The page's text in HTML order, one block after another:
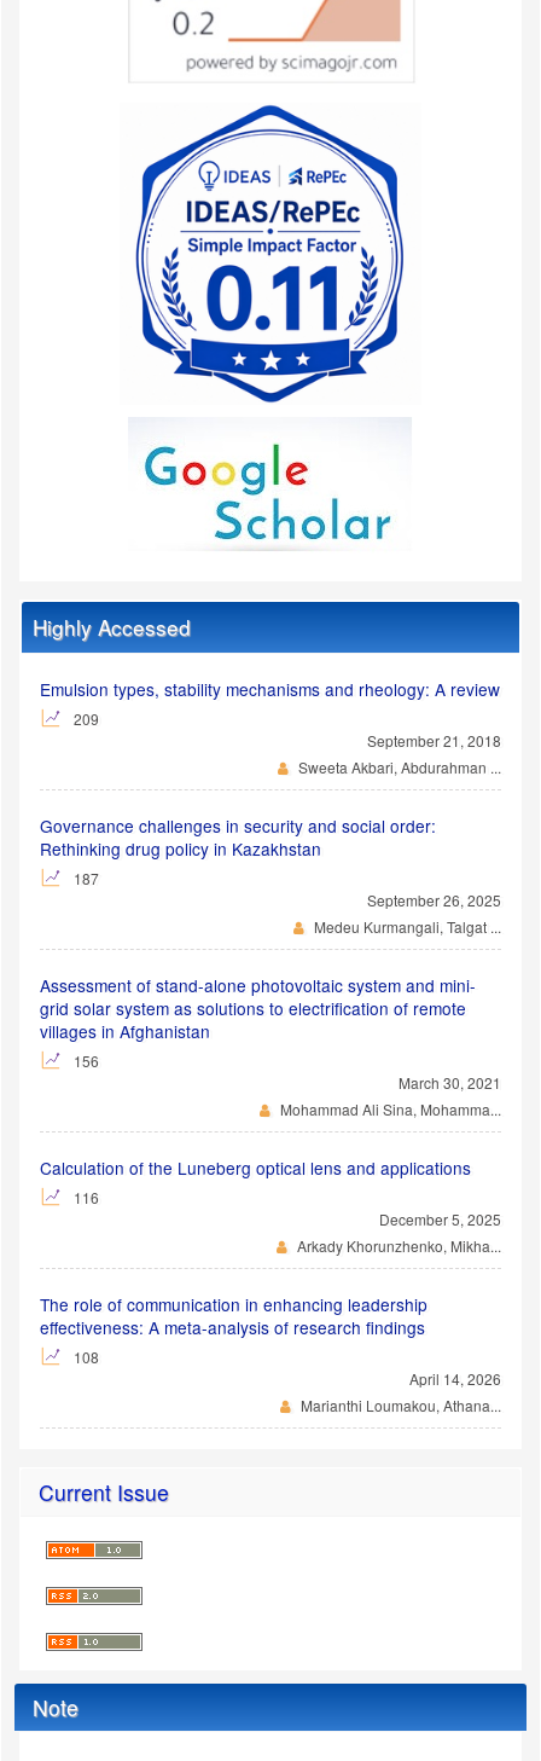
Highly Accessed
Emulsion types, stability mechanisms and rheology: A review
209
September 21, 2018
Sweeta Akbari, Abdurahman ...
Governance challenges in security and social order:
Rethinking drug policy in Kazakhstan
187
September 26, 2025
Medeu Kurmangali, Talgat ...
Assessment of stand-alone photovoltaic system and mini-
grid solar system as solutions to electrification of remote
villages in Afghanistan
156
March 30, 2021
Mohammad Ali Sina, Mohamma...
Calculation of the Luneberg optical lens and applications
116
December 5, 2025
Arkady Khorunzhenko, Mikha...
The role of communication in enhancing leadership
effectiveness: A meta-analysis of research findings
108
April 14, 2026
Marianthi Loumakou, Athana...
Current Issue
Note